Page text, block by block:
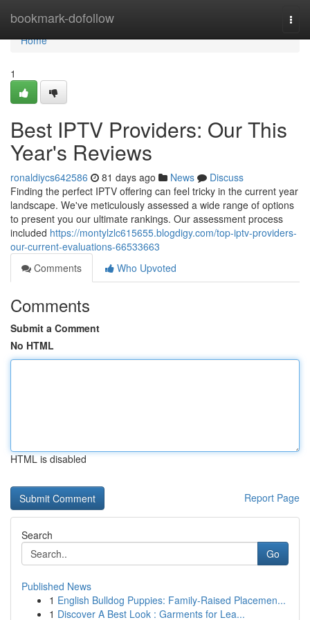
bookmark-dofollow
Home
Home
1
Best IPTV Providers: Our This
Year's Reviews
ronaldiycs642586 81 days ago News
Discuss
Finding the perfect IPTV offering can feel tricky in the current year
landscape. We've meticulously assessed a wide range of options
to present you our ultimate rankings. Our assessment process
included https://montylzlc615655.blogdigy.com/top-iptv-providers-
our-current-evaluations-66533663
Comments
Who Upvoted
Comments
Submit a Comment
No HTML
HTML is disabled
Report Page
Search
Go
Published News
1 English Bulldog Puppies: Family-Raised Placemen...
1 Discover A Best Look : Garments for Lea...